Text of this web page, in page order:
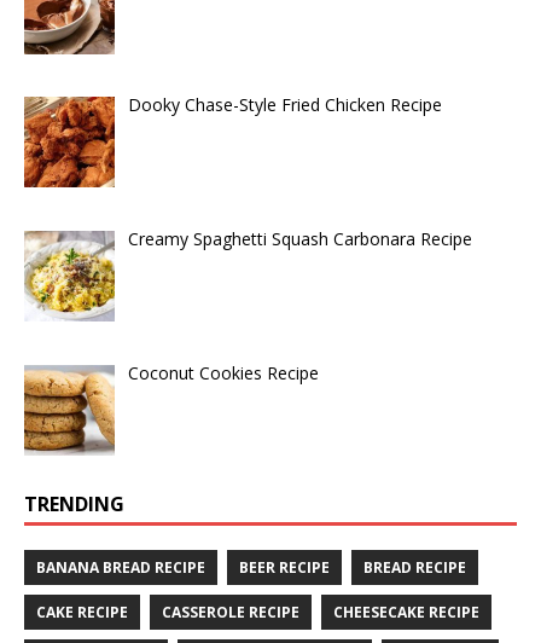
Dooky Chase-Style Fried Chicken Recipe
Creamy Spaghetti Squash Carbonara Recipe
Coconut Cookies Recipe
TRENDING
BANANA BREAD RECIPE BEER RECIPE BREAD RECIPE
CAKE RECIPE CASSEROLE RECIPE CHEESECAKE RECIPE